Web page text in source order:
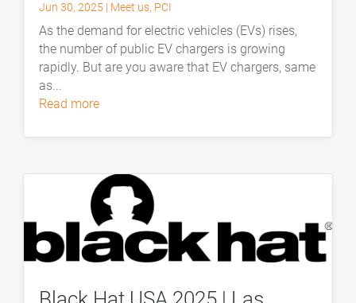
Jun 30, 2025 | Meet us, PCI
As the demand for electric vehicles (EVs) rises,
the number of public EV chargers is growing
rapidly. But are you aware that EV chargers, same
as...
read more